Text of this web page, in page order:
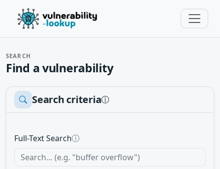
SEARCH
Find a vulnerability
Search criteriaⓘ
Full-Text Searchⓘ